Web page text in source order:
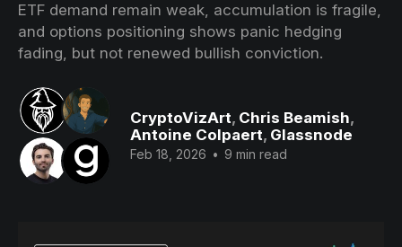
ETF demand remain weak, accumulation is fragile,
and options positioning shows panic hedging
fading, but not renewed bullish conviction.
CryptoVizArt, Chris Beamish,
Antoine Colpaert, Glassnode
Feb 18, 2026 • 9 min read